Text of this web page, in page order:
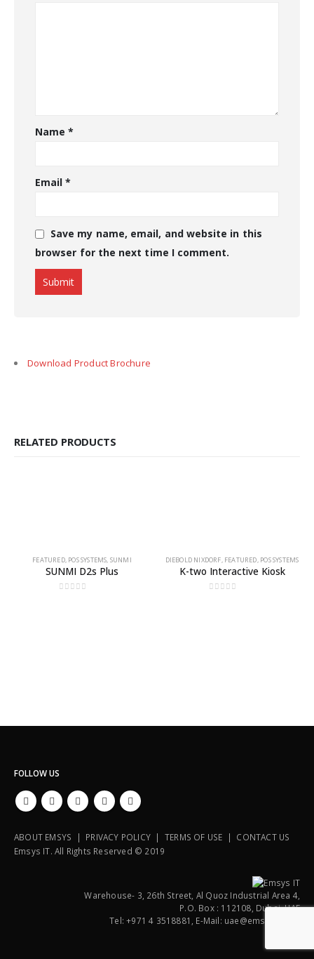
Name*
Email*
Save my name, email, and website in this
browser for the next time I comment.
Download Product Brochure
RELATED PRODUCTS
FEATURED, POS SYSTEMS, SUNMI
SUNMI D2s Plus
DIEBOLD NIXDORF, FEATURED, POS SYSTEMS
K-two Interactive Kiosk
FOLLOW US
ABOUT EMSYS | PRIVACY POLICY | TERMS OF USE | CONTACT US
Emsys IT. All Rights Reserved © 2019
Warehouse- 3, 26th Street, Al Quoz Industrial Area 4,
P.O. Box : 112108, Dubai, UAE
Tel: +971 4 3518881, E-Mail: uae@emsysit.com